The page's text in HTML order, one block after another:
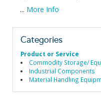
... More Info
Categories
Product or Service
Commodity Storage/
Industrial Components
Material Handling